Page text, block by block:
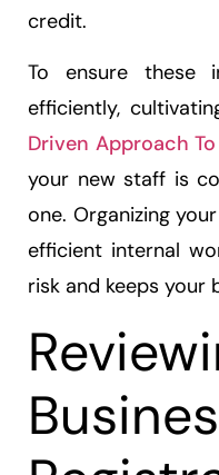
credit.
To ensure these
efficiently,
Driven Approach
your new staff is
one. Organizing
efficient internal
risk and keeps your